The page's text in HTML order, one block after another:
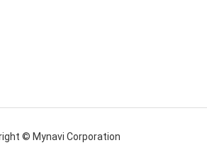
© Mynavi Corporation